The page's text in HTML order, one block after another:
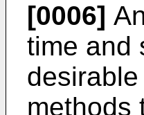
[0006]
time and
methods